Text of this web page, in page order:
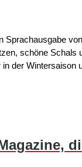
schöne
der